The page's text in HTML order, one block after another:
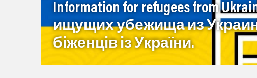
Information for refugees from
ищущих убежища из
біженців із України.